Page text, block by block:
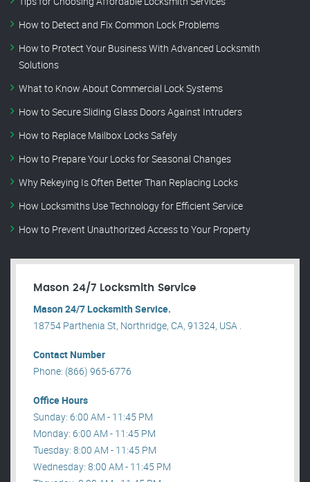
How to Detect and Fix Common Lock Problems
How to Protect Your Business With Advanced Locksmith
Solutions
What to Know About Commercial Lock Systems
How to Secure Sliding Glass Doors Against Intruders
How to Replace Mailbox Locks Safely
How to Prepare Your Locks for Seasonal Changes
Why Rekeying Is Often Better Than Replacing Locks
How Locksmiths Use Technology for Efficient Service
How to Prevent Unauthorized Access to Your Property
Mason 24/7 Locksmith Service
Mason 24/7 Locksmith Service.
18754 Parthenia St, Northridge, CA, 91324, USA .
Contact Number
Phone: (866) 965-6776
Office Hours
Sunday: 6:00 AM - 11:45 PM
Monday: 6:00 AM - 11:45 PM
Tuesday: 8:00 AM - 11:45 PM
Wednesday: 8:00 AM - 11:45 PM